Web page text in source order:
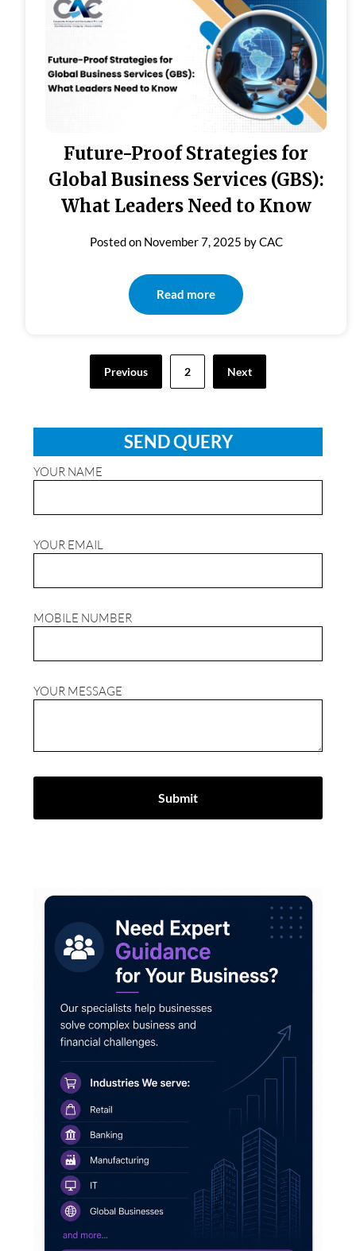
Future-Proof Strategies for
Global Business Services (GBS):
What Leaders Need to Know
Posted on November 7, 2025 byCAC
Read more
Previous 2 Next
SEND QUERY
YOUR NAME
YOUR EMAIL
MOBILE NUMBER
YOUR MESSAGE